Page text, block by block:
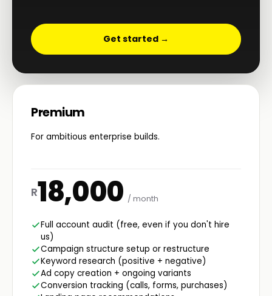
Get started →
Premium
For ambitious enterprise builds.
R18,000 / month
Full account audit (free, even if you don't hire
us)
Campaign structure setup or restructure
Keyword research (positive + negative)
Ad copy creation + ongoing variants
Conversion tracking (calls, forms, purchases)